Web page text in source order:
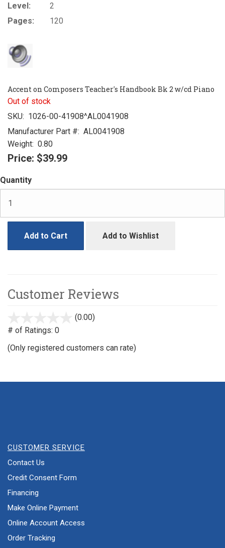
Level:
2
Pages:
120
Accent on Composers Teacher's Handbook Bk 2 w/cd Piano
Out of stock
SKU: 1026-00-41908^AL0041908
Manufacturer Part #: AL0041908
Weight: 0.80
Price: $39.99
Quantity
Add to Cart Add to Wishlist
Customer Reviews
(0.00)
# of Ratings: 0
(Only registered customers can rate)
CUSTOMER SERVICE
Contact Us
Credit Consent Form
Financing
Make Online Payment
Online Account Access
Order Tracking